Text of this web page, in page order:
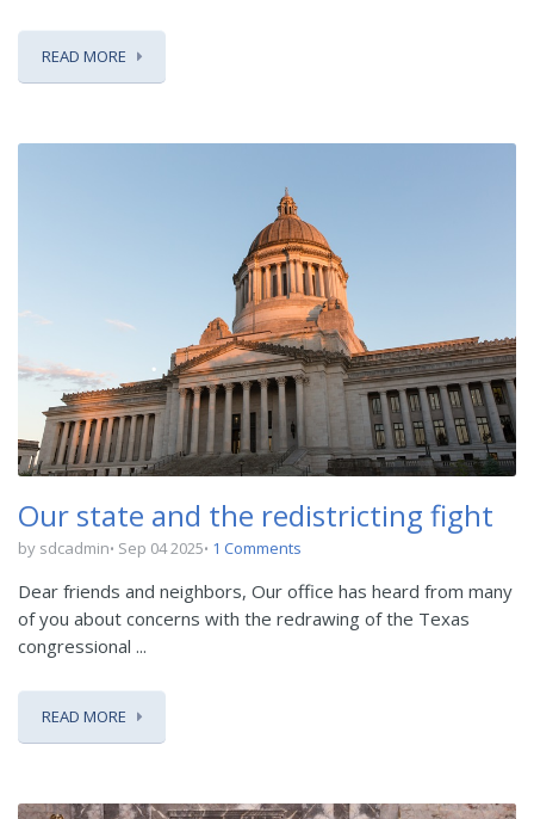
READ MORE
Our state and the redistricting fight
by sdcadmin Sep 04 2025 1 Comments
Dear friends and neighbors, Our office has heard from many
of you about concerns with the redrawing of the Texas
congressional ...
READ MORE